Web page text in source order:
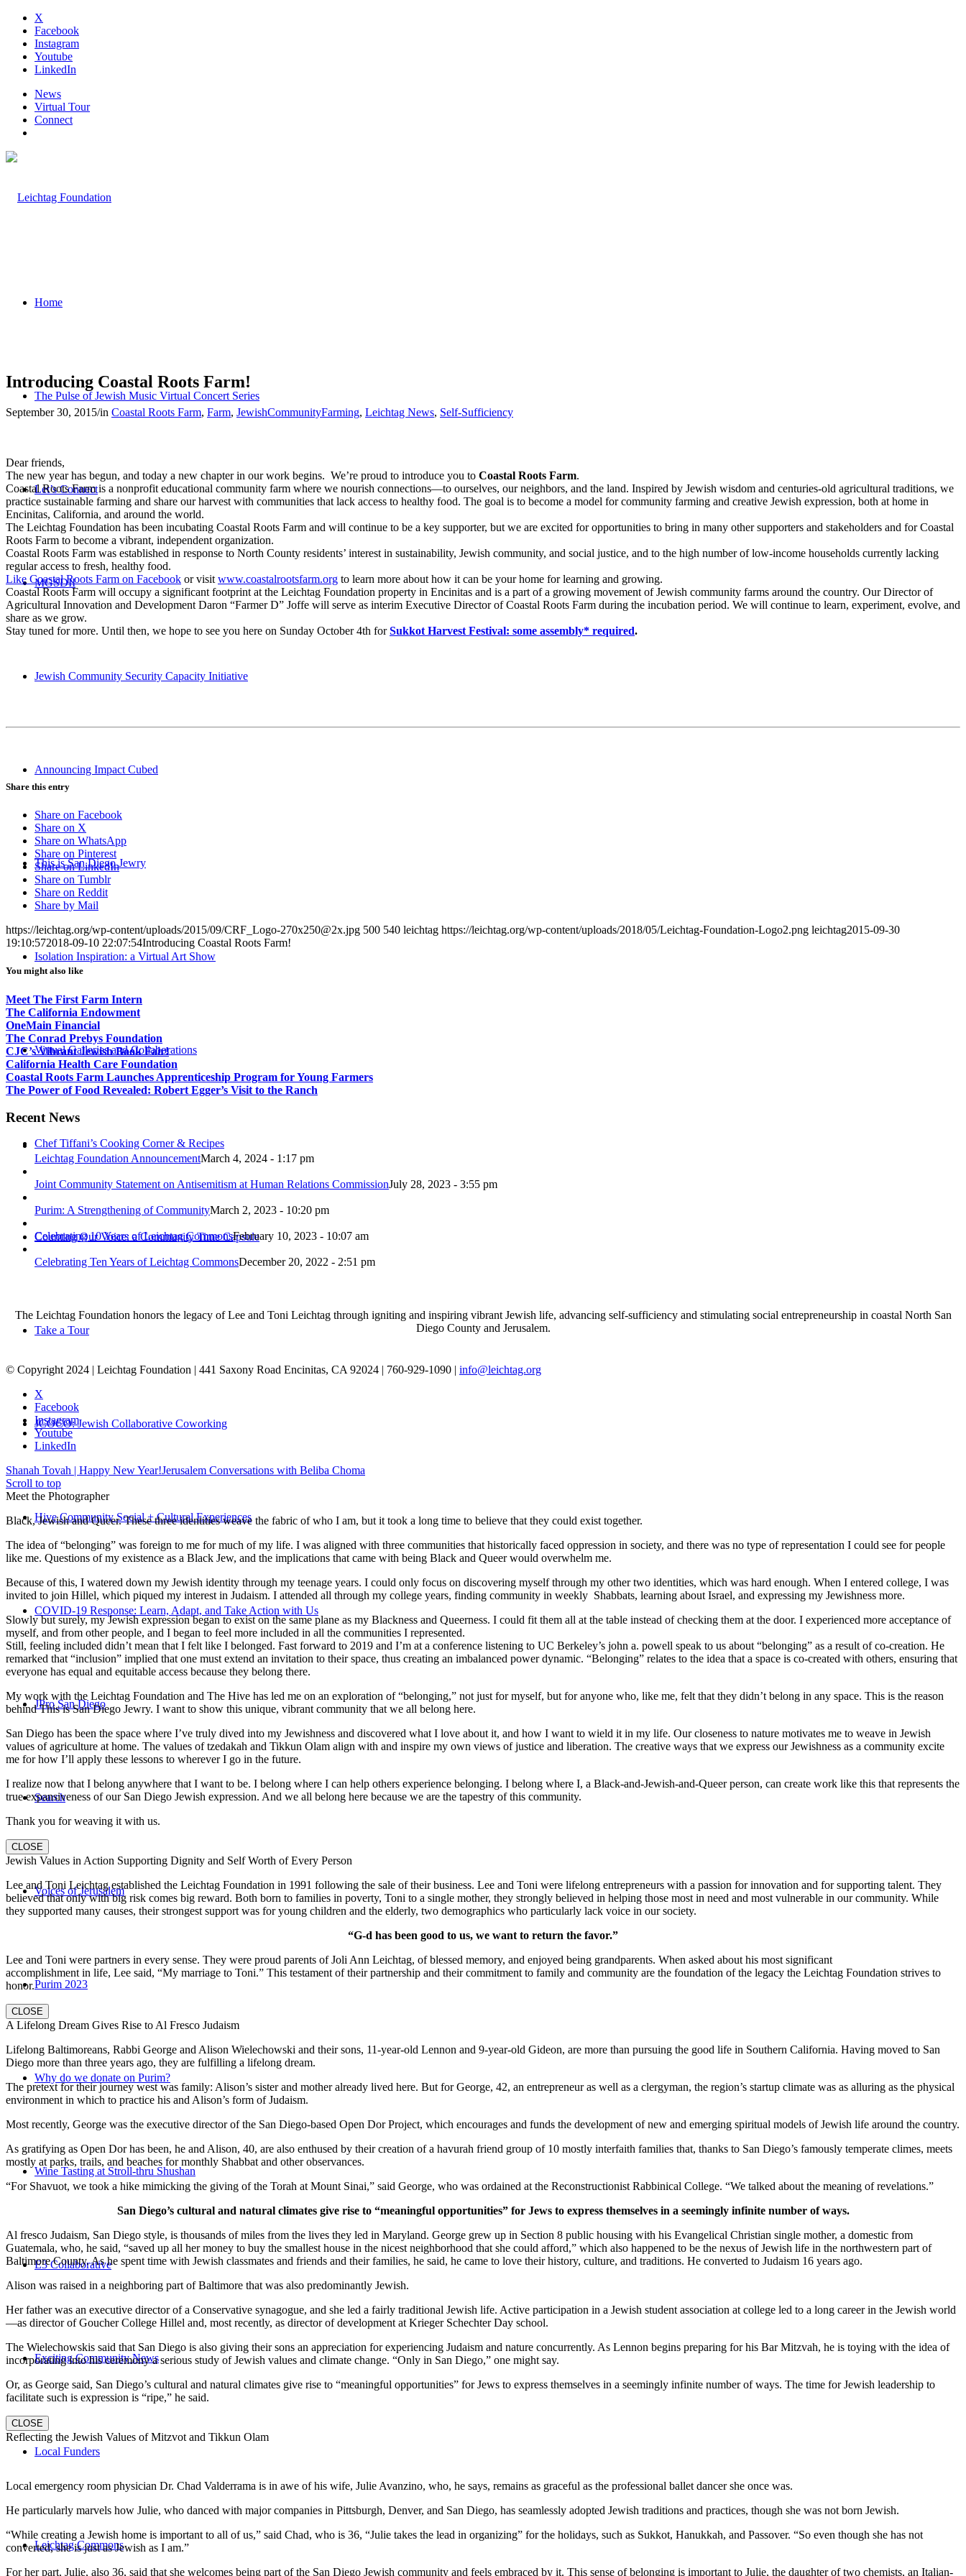
X
Facebook
Instagram
Youtube
LinkedIn
News
Virtual Tour
Connect
Home
The Pulse of Jewish Music Virtual Concert Series
Let’s Connect
MGSDII
Jewish Community Security Capacity Initiative
Announcing Impact Cubed
This is San Diego Jewry
Isolation Inspiration: a Virtual Art Show
Virtual Galleries and Collaborations
Chef Tiffani’s Cooking Corner & Recipes
Counting Our Voice: a Community Time Capsule
Take a Tour
JCOCO: Jewish Collaborative Coworking
Hive Community Social + Cultural Experiences
COVID-19 Response: Learn, Adapt, and Take Action with Us
JPro San Diego
Search
Voices of Jerusalem
Purim 2023
Why do we donate on Purim?
Wine Tasting at Stroll-thru Shushan
E3 Collaborative
Exciting Community News
Local Funders
Leichtag Commons
Introducing Coastal Roots Farm!
September 30, 2015/in Coastal Roots Farm, Farm, JewishCommunityFarming, Leichtag News, Self-Sufficiency
Dear friends,
The new year has begun, and today a new chapter in our work begins. We’re proud to introduce you to Coastal Roots Farm.
Coastal Roots Farm is a nonprofit educational community farm where we nourish connections—to ourselves, our neighbors, and the land. Inspired by Jewish wisdom and centuries-old agricultural traditions, we
practice sustainable farming and share our harvest with communities that lack access to healthy food. The goal is to become a model for community farming and creative Jewish expression, both at home in
Encinitas, California, and around the world.
The Leichtag Foundation has been incubating Coastal Roots Farm and will continue to be a key supporter, but we are excited for opportunities to bring in many other supporters and stakeholders and for Coastal
Roots Farm to become a vibrant, independent organization.
Coastal Roots Farm was established in response to North County residents’ interest in sustainability, Jewish community, and social justice, and to the high number of low-income households currently lacking
regular access to fresh, healthy food.
Like Coastal Roots Farm on Facebook or visit www.coastalrootsfarm.org to learn more about how it can be your home for learning and growing.
Coastal Roots Farm will occupy a significant footprint at the Leichtag Foundation property in Encinitas and is a part of a growing movement of Jewish community farms around the country. Our Director of
Agricultural Innovation and Development Daron “Farmer D” Joffe will serve as interim Executive Director of Coastal Roots Farm during the incubation period. We will continue to learn, experiment, evolve, and
share as we grow.
Stay tuned for more. Until then, we hope to see you here on Sunday October 4th forSukkot Harvest Festival: some assembly* required.
Share this entry
Share on Facebook
Share on X
Share on WhatsApp
Share on Pinterest
Share on LinkedIn
Share on Tumblr
Share on Reddit
Share by Mail
https://leichtag.org/wp-content/uploads/2015/09/CRF_Logo-270x250@2x.jpg 500 540 leichtag https://leichtag.org/wp-content/uploads/2018/05/Leichtag-Foundation-Logo2.png leichtag2015-09-30
19:10:572018-09-10 22:07:54Introducing Coastal Roots Farm!
You might also like
Meet The First Farm Intern
The California Endowment
OneMain Financial
The Conrad Prebys Foundation
CJC’s Vibrant Jewish Book Fair!
California Health Care Foundation
Coastal Roots Farm Launches Apprenticeship Program for Young Farmers
The Power of Food Revealed: Robert Egger’s Visit to the Ranch
Recent News
Leichtag Foundation AnnouncementMarch 4, 2024 - 1:17 pm
Joint Community Statement on Antisemitism at Human Relations CommissionJuly 28, 2023 - 3:55 pm
Purim: A Strengthening of CommunityMarch 2, 2023 - 10:20 pm
Celebrating 10 Years of Leichtag CommonsFebruary 10, 2023 - 10:07 am
Celebrating Ten Years of Leichtag CommonsDecember 20, 2022 - 2:51 pm
The Leichtag Foundation honors the legacy of Lee and Toni Leichtag through igniting and inspiring vibrant Jewish life, advancing self-sufficiency and stimulating social entrepreneurship in coastal North San
Diego County and Jerusalem.
© Copyright 2024 | Leichtag Foundation | 441 Saxony Road Encinitas, CA 92024 | 760-929-1090 | info@leichtag.org
X
Facebook
Instagram
Youtube
LinkedIn
Shanah Tovah | Happy New Year!Jerusalem Conversations with Beliba Choma
Scroll to top
Meet the Photographer
Black, Jewish and Queer. These three identities weave the fabric of who I am, but it took a long time to believe that they could exist together.
The idea of “belonging” was foreign to me for much of my life. I was aligned with three communities that historically faced oppression in society, and there was no type of representation I could see for people
like me. Questions of my existence as a Black Jew, and the implications that came with being Black and Queer would overwhelm me.
Because of this, I watered down my Jewish identity through my teenage years. I could only focus on discovering myself through my other two identities, which was hard enough. When I entered college, I was
invited to join Hillel, which piqued my interest in Judaism. I attended all through my college years, finding community in weekly Shabbats, learning about Israel, and expressing my Jewishness more.
Slowly but surely, my Jewish expression began to exist on the same plane as my Blackness and Queerness. I could fit them all at the table instead of checking them at the door. I experienced more acceptance of
myself, and from other people, and I began to feel more included in all the communities I represented.
Still, feeling included didn’t mean that I felt like I belonged. Fast forward to 2019 and I’m at a conference listening to UC Berkeley’s john a. powell speak to us about “belonging” as a result of co-creation. He
remarked that “inclusion” implied that one must extend an invitation to their space, thus creating an imbalanced power dynamic. “Belonging” relates to the idea that a space is co-created with others, ensuring that
everyone has equal and equitable access because they belong there.
My work with the Leichtag Foundation and The Hive has led me on an exploration of “belonging,” not just for myself, but for anyone who, like me, felt that they didn’t belong in any space. This is the reason
behind This is San Diego Jewry. I want to show this unique, vibrant community that we all belong here.
San Diego has been the space where I’ve truly dived into my Jewishness and discovered what I love about it, and how I want to wield it in my life. Our closeness to nature motivates me to weave in Jewish
values of agriculture at home. The values of tzedakah and Tikkun Olam align with and inspire my own views of justice and liberation. The creative ways that we express our Jewishness as a community excite
me for how I’ll apply these lessons to wherever I go in the future.
I realize now that I belong anywhere that I want to be. I belong where I can help others experience belonging. I belong where I, a Black-and-Jewish-and-Queer person, can create work like this that represents the
true expansiveness of our San Diego Jewish expression. And we all belong here because we are the tapestry of this community.
Thank you for weaving it with us.
CLOSE
Jewish Values in Action Supporting Dignity and Self Worth of Every Person
Lee and Toni Leichtag established the Leichtag Foundation in 1991 following the sale of their business. Lee and Toni were lifelong entrepreneurs with a passion for innovation and for supporting talent. They
believed that only with big risk comes big reward. Both born to families in poverty, Toni to a single mother, they strongly believed in helping those most in need and most vulnerable in our community. While
they supported many causes, their strongest support was for young children and the elderly, two demographics who particularly lack voice in our society.
“G-d has been good to us, we want to return the favor.”
Lee and Toni were partners in every sense. They were proud parents of Joli Ann Leichtag, of blessed memory, and enjoyed being grandparents. When asked about his most significant
accomplishment in life, Lee said, “My marriage to Toni.” This testament of their partnership and their commitment to family and community are the foundation of the legacy the Leichtag Foundation strives to
honor.
CLOSE
A Lifelong Dream Gives Rise to Al Fresco Judaism
Lifelong Baltimoreans, Rabbi George and Alison Wielechowski and their sons, 11-year-old Lennon and 9-year-old Gideon, are more than pursuing the good life in Southern California. Having moved to San
Diego more than three years ago, they are fulfilling a lifelong dream.
The pretext for their journey west was family: Alison’s sister and mother already lived here. But for George, 42, an entrepreneur as well as a clergyman, the region’s startup climate was as alluring as the physical
environment in which to practice his and Alison’s form of Judaism.
Most recently, George was the executive director of the San Diego-based Open Dor Project, which encourages and funds the development of new and emerging spiritual models of Jewish life around the country.
As gratifying as Open Dor has been, he and Alison, 40, are also enthused by their creation of a havurah friend group of 10 mostly interfaith families that, thanks to San Diego’s famously temperate climes, meets
mostly at parks, trails, and beaches for monthly Shabbat and other observances.
“For Shavuot, we took a hike mimicking the giving of the Torah at Mount Sinai,” said George, who was ordained at the Reconstructionist Rabbinical College. “We talked about the meaning of revelations.”
San Diego’s cultural and natural climates give rise to “meaningful opportunities” for Jews to express themselves in a seemingly infinite number of ways.
Al fresco Judaism, San Diego style, is thousands of miles from the lives they led in Maryland. George grew up in Section 8 public housing with his Evangelical Christian single mother, a domestic from
Guatemala, who, he said, “saved up all her money to buy the smallest house in the nicest neighborhood that she could afford,” which also happened to be the nexus of Jewish life in the northwestern part of
Baltimore County. As he spent time with Jewish classmates and friends and their families, he said, he came to love their history, culture, and traditions. He converted to Judaism 16 years ago.
Alison was raised in a neighboring part of Baltimore that was also predominantly Jewish.
Her father was an executive director of a Conservative synagogue, and she led a fairly traditional Jewish life. Active participation in a Jewish student association at college led to a long career in the Jewish world
—as director of Goucher College Hillel and, most recently, as director of development at Krieger Schechter Day school.
The Wielechowskis said that San Diego is also giving their sons an appreciation for experiencing Judaism and nature concurrently. As Lennon begins preparing for his Bar Mitzvah, he is toying with the idea of
incorporating into his ceremony a serious study of Jewish values and climate change. “Only in San Diego,” one might say.
Or, as George said, San Diego’s cultural and natural climates give rise to “meaningful opportunities” for Jews to express themselves in a seemingly infinite number of ways. The time for Jewish leadership to
facilitate such is expression is “ripe,” he said.
CLOSE
Reflecting the Jewish Values of Mitzvot and Tikkun Olam
Local emergency room physician Dr. Chad Valderrama is in awe of his wife, Julie Avanzino, who, he says, remains as graceful as the professional ballet dancer she once was.
He particularly marvels how Julie, who danced with major companies in Pittsburgh, Denver, and San Diego, has seamlessly adopted Jewish traditions and practices, though she was not born Jewish.
“While creating a Jewish home is important to all of us,” said Chad, who is 36, “Julie takes the lead in organizing” for the holidays, such as Sukkot, Hanukkah, and Passover. “So even though she has not
converted, she is just as Jewish as I am.”
For her part, Julie, also 36, said that she welcomes being part of the San Diego Jewish community and feels embraced by it. This sense of belonging is important to Julie, the daughter of two chemists, an Italian-